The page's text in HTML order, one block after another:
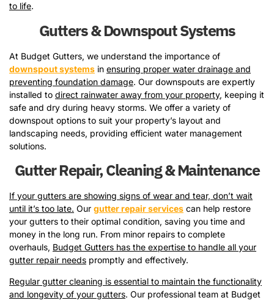
to life.
Gutters & Downspout Systems
At Budget Gutters, we understand the importance of
downspout systems in ensuring proper water drainage and
preventing foundation damage. Our downspouts are expertly
installed to direct rainwater away from your property, keeping it
safe and dry during heavy storms. We offer a variety of
downspout options to suit your property’s layout and
landscaping needs, providing efficient water management
solutions.
Gutter Repair, Cleaning & Maintenance
If your gutters are showing signs of wear and tear, don’t wait
until it’s too late. Our gutter repair services can help restore
your gutters to their optimal condition, saving you time and
money in the long run. From minor repairs to complete
overhauls, Budget Gutters has the expertise to handle all your
gutter repair needs promptly and effectively.
Regular gutter cleaning is essential to maintain the functionality
and longevity of your gutters. Our professional team at Budget